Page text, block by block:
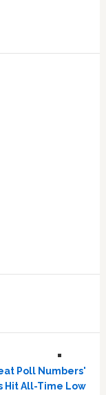
Poll Numbers'
Hit All-Time Low